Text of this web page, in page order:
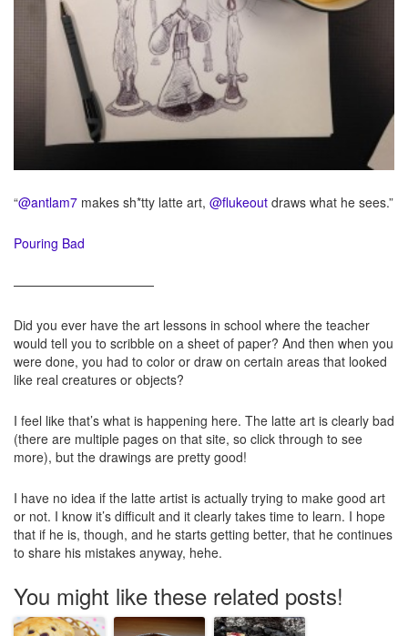
“@antlam7 makes sh*tty latte art, @flukeout draws what he sees.”
Pouring Bad
———————————
Did you ever have the art lessons in school where the teacher
would tell you to scribble on a sheet of paper? And then when you
were done, you had to color or draw on certain areas that looked
like real creatures or objects?
I feel like that’s what is happening here. The latte art is clearly bad
(there are multiple pages on that site, so click through to see
more), but the drawings are pretty good!
I have no idea if the latte artist is actually trying to make good art
or not. I know it’s difficult and it clearly takes time to learn. I hope
that if he is, though, and he starts getting better, that he continues
to share his mistakes anyway, hehe.
You might like these related posts!